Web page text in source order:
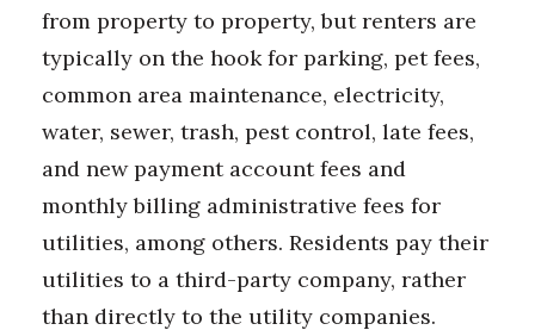
from property to property, but renters are
typically on the hook for parking, pet fees,
common area maintenance, electricity,
water, sewer, trash, pest control, late fees,
and new payment account fees and
monthly billing administrative fees for
utilities, among others. Residents pay their
utilities to a third-party company, rather
than directly to the utility companies.